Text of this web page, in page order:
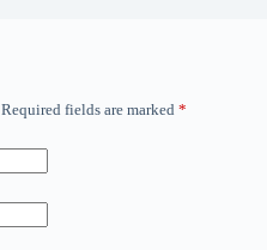
Required fields are marked *